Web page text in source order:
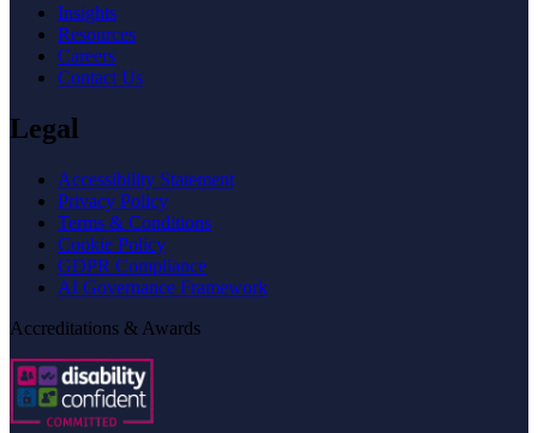
Insights
Resources
Careers
Contact Us
Legal
Accessibility Statement
Privacy Policy
Terms & Conditions
Cookie Policy
GDPR Compliance
AI Governance Framework
Accreditations & Awards